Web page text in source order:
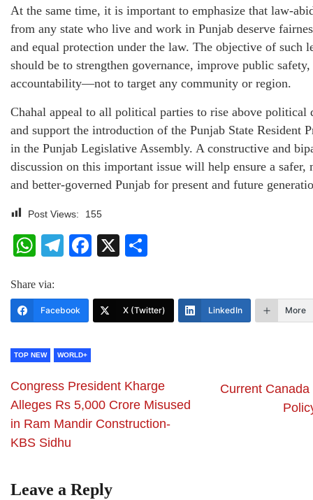
At the same time, it is important to emphasize that law-
from any state who live and work in Punjab deserve
and equal protection under the law. The objective of such
should be to strengthen governance, improve public safety,
accountability—not to target any community or region.
Chahal appeal to all political parties to rise above political
and support the introduction of the Punjab State Resident
in the Punjab Legislative Assembly. A constructive and
discussion on this important issue will help ensure a safer,
and better-governed Punjab for present and future
Post Views: 155
WhatsApp
Telegram
Facebook
X
Share via:
Facebook X (Twitter) LinkedIn More
TOP NEW WORLD+
Congress President Kharge
Alleges Rs 5,000 Crore Misused
in Ram Mandir Construction-
KBS Sidhu
Current
Leave a Reply